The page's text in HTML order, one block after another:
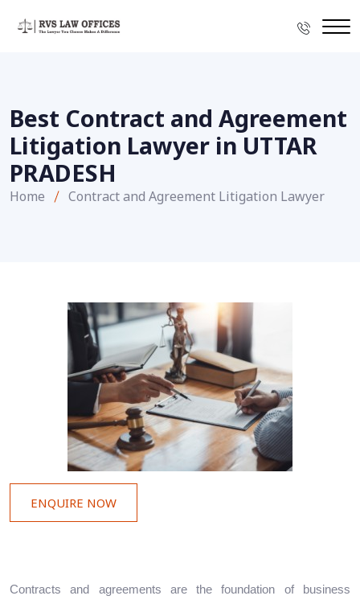
Best Contract and Agreement
Litigation Lawyer in UTTAR
PRADESH
Home Contract and Agreement Litigation Lawyer
ENQUIRE NOW
Contracts and agreements are the foundation of business